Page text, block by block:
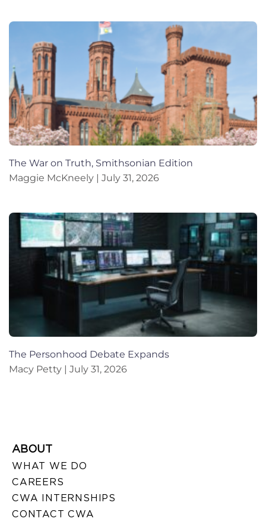
The War on Truth, Smithsonian Edition
Maggie McKneely
July 31, 2026
The Personhood Debate Expands
Macy Petty
July 31, 2026
ABOUT
WHAT WE DO
CAREERS
CWA INTERNSHIPS
CONTACT CWA